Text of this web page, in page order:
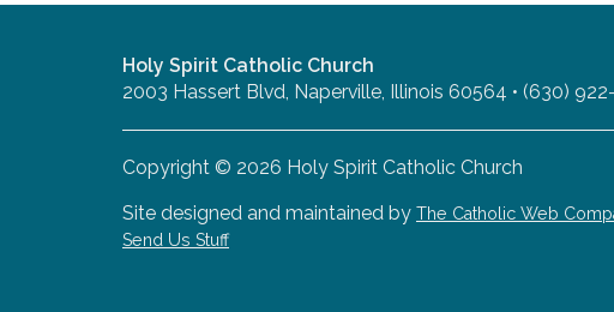
Holy Spirit Catholic Church
2003 Hassert Blvd, Naperville, Illinois 60564 • (630)
Copyright © 2026 Holy Spirit Catholic Church
Site designed and maintained by The Catholic Web
Send Us Stuff